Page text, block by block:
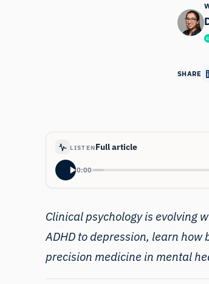
SHARE
LISTENFull article
0:00
Clinical psychology is evolving
ADHD to depression, learn
precision medicine in mental